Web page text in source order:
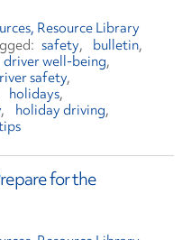
Resource Library
safety
bulletin
driver well-being
safety
holidays
holiday driving
for the